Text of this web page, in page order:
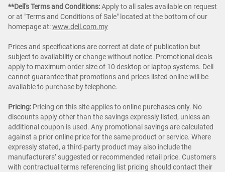
**Dell's Terms and Conditions:Apply to all sales available on request
or at "Terms and Conditions of Sale" located at the bottom of our
homepage at:www.dell.com.my
Prices and specifications are correct at date of publication but
subject to availability or change without notice. Promotional deals
apply to maximum order size of 10 desktop or laptop systems. Dell
cannot guarantee that promotions and prices listed online will be
available to purchase by telephone.
Pricing: Pricing on this site applies to online purchases only. No
discounts apply other than the savings expressly listed, unless an
additional coupon is used. Any promotional savings are calculated
against a prior online price for the same product or service. Where
expressly stated, a third-party product may also include the
manufacturers’ suggested or recommended retail price. Customers
with contractual terms referencing list pricing should contact their